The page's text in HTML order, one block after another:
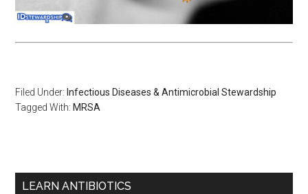
Filed Under: Infectious Diseases & Antimicrobial Stewardship
Tagged With: MRSA
LEARN ANTIBIOTICS